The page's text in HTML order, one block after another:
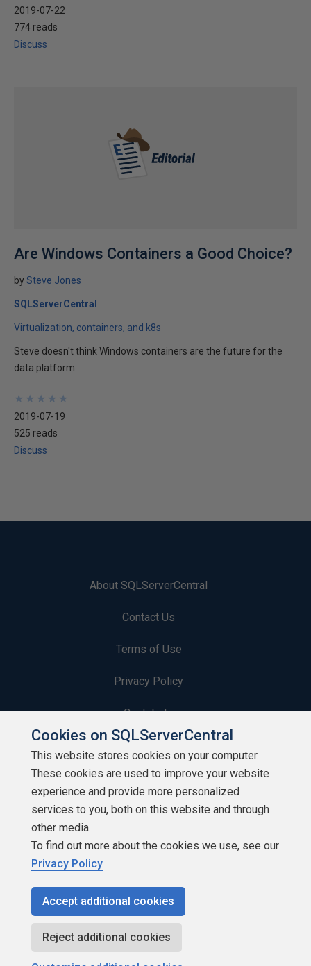
2019-07-22
774 reads
Discuss
Are Windows Containers a Good Choice?
bySteve Jones
SQLServerCentral
Virtualization, containers, and k8s
Steve doesn't think Windows containers are the future for the
data platform.
★
★
★
★
★
★
★
★
★
★
2019-07-19
525 reads
Discuss
About SQLServerCentral
Contact Us
Terms of Use
Privacy Policy
Contribute
Contributors
Authors
Newsletters
Build Lists
Copyright 1999 - 2026 Red Gate Software Ltd
Cookies on SQLServerCentral
This website stores cookies on your computer.
These cookies are used to improve your website
experience and provide more personalized
services to you, both on this website and through
other media.
To find out more about the cookies we use, see our
Privacy Policy
Accept additional cookies
Reject additional cookies